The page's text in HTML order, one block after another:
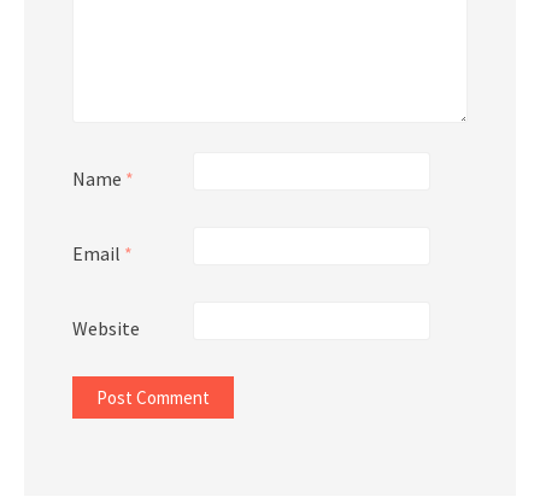
Name *
Email *
Website